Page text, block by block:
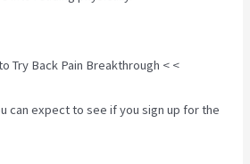
Try Back Pain Breakthrough < <
can expect to see if you sign up for the